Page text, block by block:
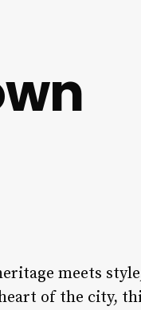
meets
of the city,